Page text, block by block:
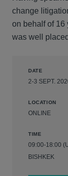
change
on behalf of 16
was well
DATE
2-3 SEPT.
LOCATION
ONLINE
TIME
09:00-18:00
BISHKEK